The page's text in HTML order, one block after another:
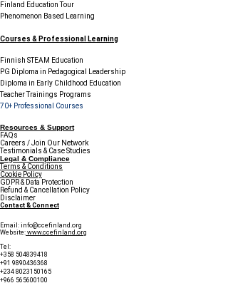
Finland Education Tour
Phenomenon Based Learning
Courses & Professional Learning
Finnish STEAM Education
PG Diploma in Pedagogical Leadership
Diploma in Early Childhood Education
Teacher Trainings Programs
70+ Professional Courses
Resources & Support
FAQs
Careers / Join Our Network
Testimonials & Case Studies
Legal & Compliance
Terms & Conditions
Cookie Policy
GDPR & Data Protection
Refund & Cancellation Policy
Disclaimer
Contact & Connect
Email: info@ccefinland.org
Website: www.ccefinland.org
Tel:
+358 504839418
+91 9890436368
+234 8023150165
+966 565600100